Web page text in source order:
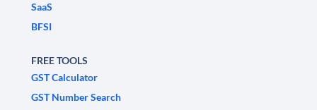
SaaS
BFSI
FREE TOOLS
GST Calculator
GST Number Search